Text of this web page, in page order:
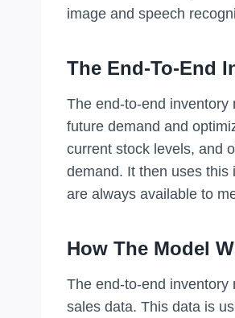
image and speech
The End-To-End
The end-to-end
future demand and
current stock levels, and
demand. It then uses
are always available to
How The Model
The end-to-end inventory
sales data. This data is